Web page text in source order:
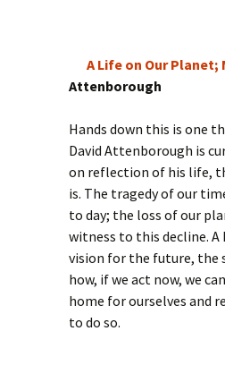
A Life on Our
Attenborough
Hands down this is one
David Attenborough is
on reflection of his life,
is. The tragedy of our
to day; the loss of our
witness to this decline.
vision for the future, the
how, if we act now, we
home for ourselves and
to do so.